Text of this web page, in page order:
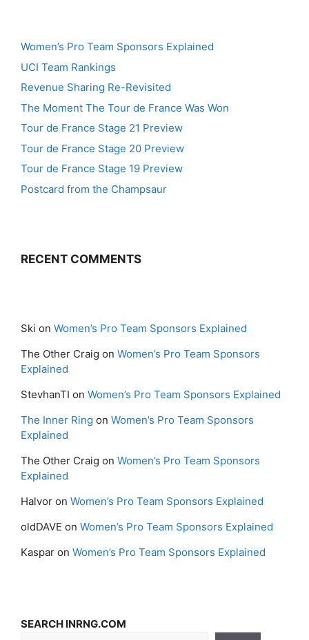
Women’s Pro Team Sponsors Explained
UCI Team Rankings
Revenue Sharing Re-Revisited
The Moment The Tour de France Was Won
Tour de France Stage 21 Preview
Tour de France Stage 20 Preview
Tour de France Stage 19 Preview
Postcard from the Champsaur
RECENT COMMENTS
Ski on Women’s Pro Team Sponsors Explained
The Other Craig on Women’s Pro Team Sponsors
Explained
StevhanTI on Women’s Pro Team Sponsors Explained
The Inner Ring on Women’s Pro Team Sponsors
Explained
The Other Craig on Women’s Pro Team Sponsors
Explained
Halvor on Women’s Pro Team Sponsors Explained
oldDAVE on Women’s Pro Team Sponsors Explained
Kaspar on Women’s Pro Team Sponsors Explained
SEARCH INRNG.COM